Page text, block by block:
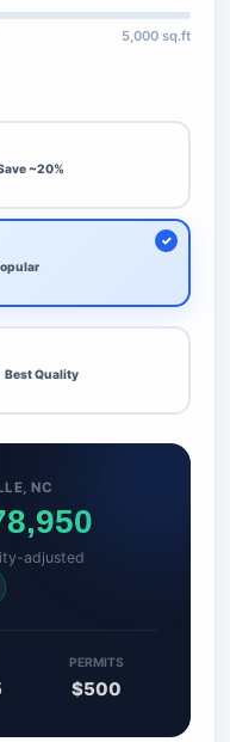
5,000 sq.ft
~20%
Best Quality
NC
adjusted
PERMITS
$500